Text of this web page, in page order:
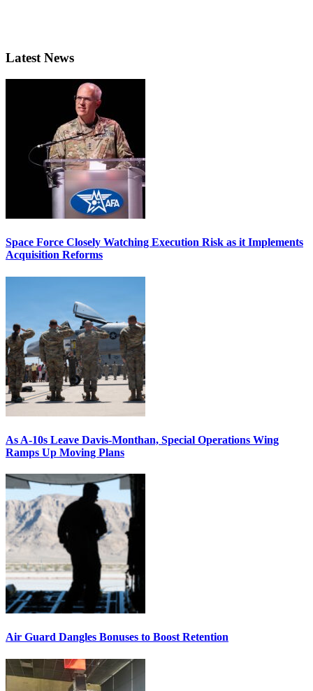
Latest News
Space Force Closely Watching Execution Risk as it Implements
Acquisition Reforms
As A-10s Leave Davis-Monthan, Special Operations Wing
Ramps Up Moving Plans
Air Guard Dangles Bonuses to Boost Retention